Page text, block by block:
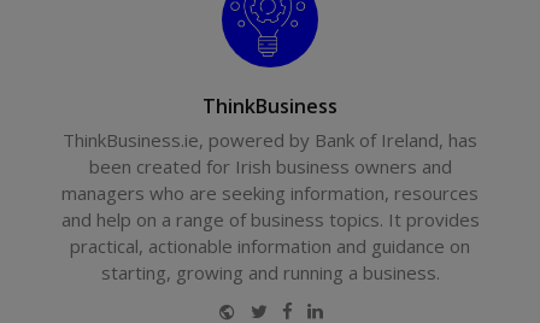
ThinkBusiness
ThinkBusiness.ie, powered by Bank of Ireland, has
been created for Irish business owners and
managers who are seeking information, resources
and help on a range of business topics. It provides
practical, actionable information and guidance on
starting, growing and running a business.
Website
Twitter
Facebook
LinkedIn